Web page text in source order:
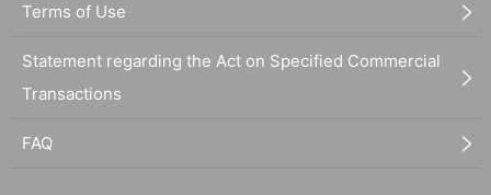
Terms of Use
Statement regarding the Act on Specified Commercial
Transactions
FAQ